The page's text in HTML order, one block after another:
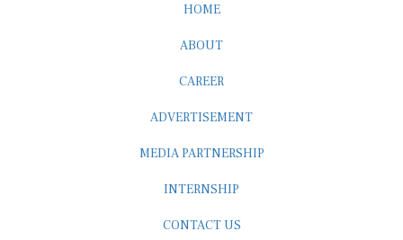
HOME
ABOUT
CAREER
ADVERTISEMENT
MEDIA PARTNERSHIP
INTERNSHIP
CONTACT US